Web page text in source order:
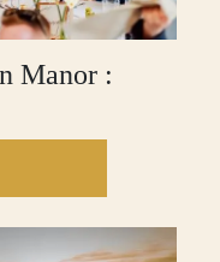
Manor :